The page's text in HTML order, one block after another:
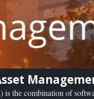
is the combination of